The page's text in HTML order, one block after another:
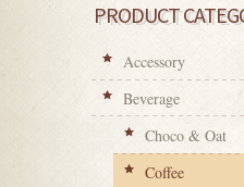
PRODUCT
Accessory
Beverage
Choco & Oat
Coffee